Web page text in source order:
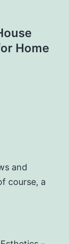
Home
and
course, a